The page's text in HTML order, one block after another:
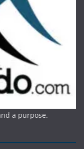
a purpose.